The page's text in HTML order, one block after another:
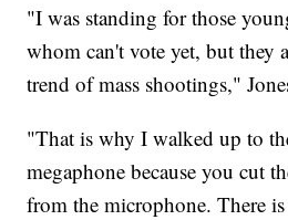
"I was standing for those
whom can't vote yet, but they
trend of mass shootings,"
"That is why I walked up to
megaphone because you cut
from the microphone. There